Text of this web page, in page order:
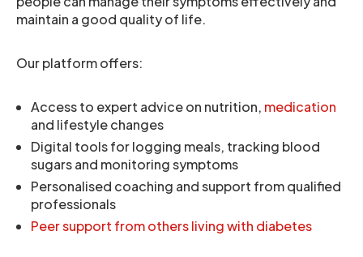
maintain a good quality of life.
Our platform offers:
Access to expert advice on nutrition, medication
and lifestyle changes
Digital tools for logging meals, tracking blood
sugars and monitoring symptoms
Personalised coaching and support from qualified
professionals
Peer support from others living with diabetes